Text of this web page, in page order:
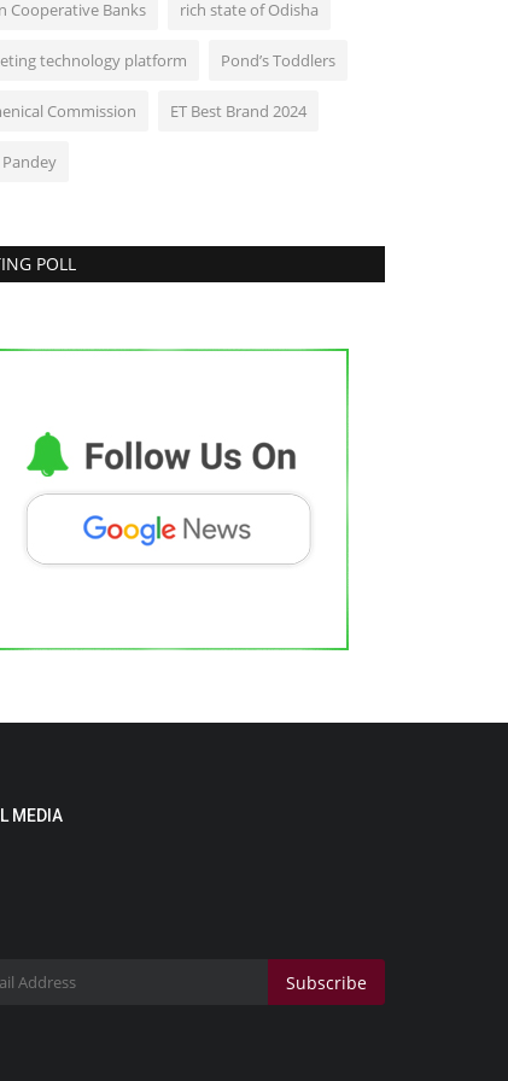
Cooperative Banks rich state of Odisha
technology platform Pond’s Toddlers
Commission ET Best Brand 2024
Pandey
POLL
MEDIA
Subscribe